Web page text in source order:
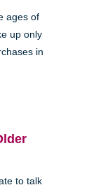
ages of
up only
in
to talk